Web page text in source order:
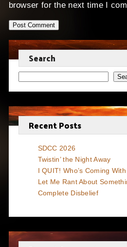
browser for the next time I
Search
Recent Posts
SDCC 2026
Twistin’ the Night Away
I QUIT! Who’s Coming
Let Me Rant About
Complete Disbelief